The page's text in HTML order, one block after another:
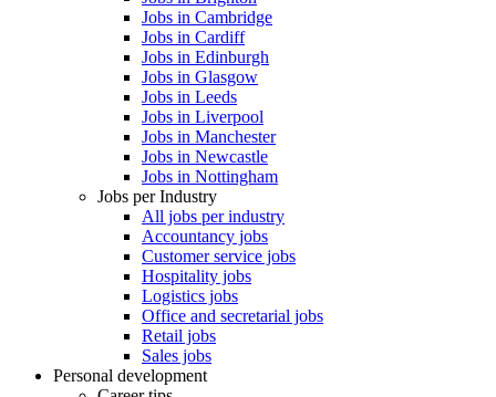
Jobs in Cambridge
Jobs in Cardiff
Jobs in Edinburgh
Jobs in Glasgow
Jobs in Leeds
Jobs in Liverpool
Jobs in Manchester
Jobs in Newcastle
Jobs in Nottingham
Jobs per Industry
All jobs per industry
Accountancy jobs
Customer service jobs
Hospitality jobs
Logistics jobs
Office and secretarial jobs
Retail jobs
Sales jobs
Personal development